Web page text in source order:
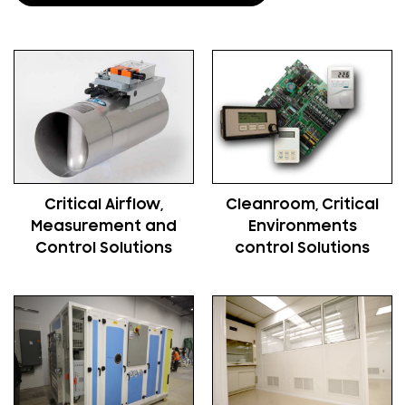
Critical Airflow,
Measurement and
Control Solutions
Cleanroom, Critical
Environments
control Solutions